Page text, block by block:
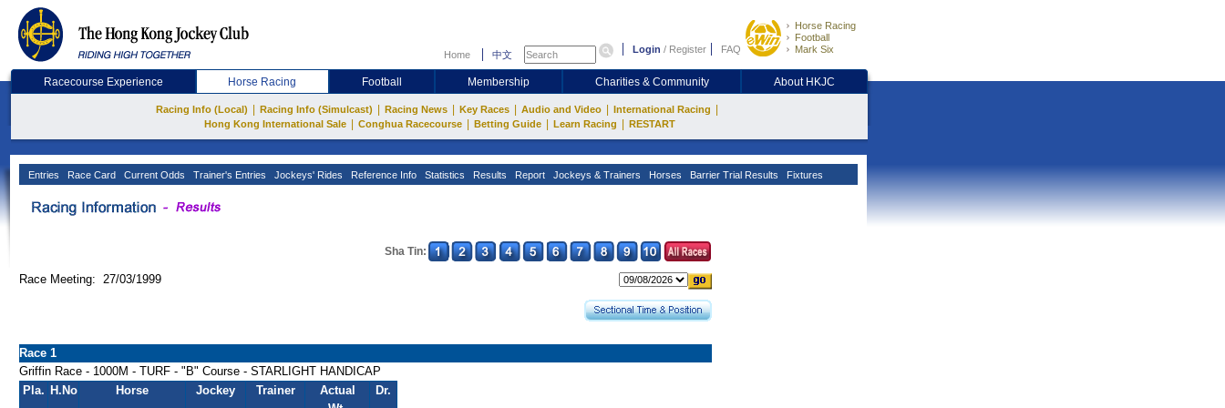
Home 中文 Login / Register FAQ
Horse Racing
Football
Mark Six
Racecourse Experience Horse Racing Football Membership Charities & Community About HKJC
Racing Info (Local) Racing Info (Simulcast) Racing News Key Races Audio and Video International Racing
Hong Kong International Sale Conghua Racecourse Betting Guide Learn Racing RESTART
Entries Race Card Current Odds Trainer's Entries Jockeys' Rides Reference Info Statistics Results Report Jockeys & Trainers Horses Barrier Trial Results Fixtures
Sha Tin:
Race Meeting: 27/03/1999
Race 1
Griffin Race - 1000M - TURF - "B" Course - STARLIGHT HANDICAP
Pla. H.No Horse Jockey Trainer
Actual
Dr.